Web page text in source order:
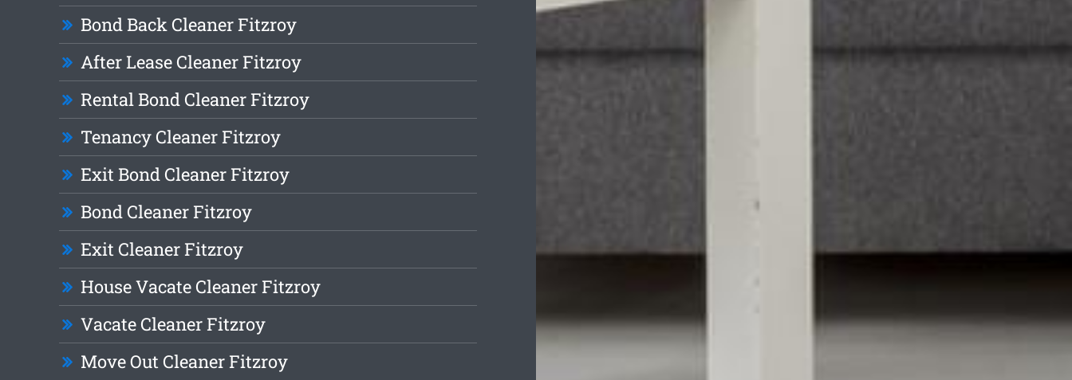
Bond Back Cleaner Fitzroy
After Lease Cleaner Fitzroy
Rental Bond Cleaner Fitzroy
Tenancy Cleaner Fitzroy
Exit Bond Cleaner Fitzroy
Bond Cleaner Fitzroy
Exit Cleaner Fitzroy
House Vacate Cleaner Fitzroy
Vacate Cleaner Fitzroy
Move Out Cleaner Fitzroy